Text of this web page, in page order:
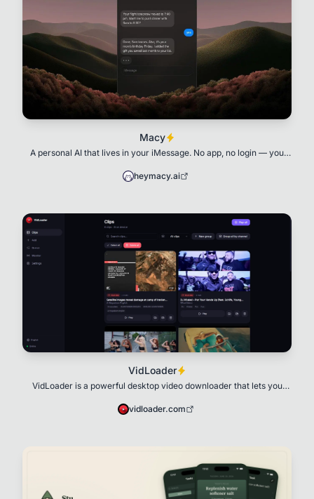
Macy
A personal AI that lives in your iMessage. No app, no login — you
heymacy.ai
VidLoader
VidLoader is a powerful desktop video downloader that lets you
vidloader.com